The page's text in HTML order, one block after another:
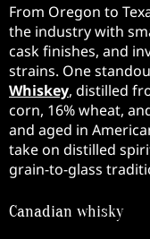
From Oregon to
the industry with
cask finishes, and
strains. One
Whiskey, distilled
corn, 16% wheat,
and aged in
take on distilled
grain-to-glass
Canadian whisky